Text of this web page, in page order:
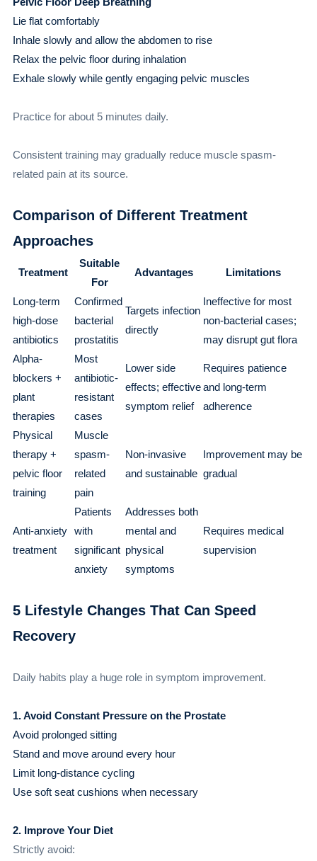
Lie flat comfortably
Inhale slowly and allow the abdomen to rise
Relax the pelvic floor during inhalation
Exhale slowly while gently engaging pelvic muscles
Practice for about 5 minutes daily.
Consistent training may gradually reduce muscle spasm-
related pain at its source.
Comparison of Different Treatment
Approaches
Treatment
Suitable
For
Advantages Limitations
Long-term
high-dose
antibiotics
Confirmed
bacterial
prostatitis
Targets infection
directly
Ineffective for most
non-bacterial cases;
may disrupt gut flora
Alpha-
blockers +
plant
therapies
Most
antibiotic-
resistant
cases
Lower side
effects; effective
symptom relief
Requires patience
and long-term
adherence
Physical
therapy +
pelvic floor
training
Muscle
spasm-
related
pain
Non-invasive
and sustainable
Improvement may be
gradual
Anti-anxiety
treatment
Patients
with
significant
anxiety
Addresses both
mental and
physical
symptoms
Requires medical
supervision
5 Lifestyle Changes That Can Speed
Recovery
Daily habits play a huge role in symptom improvement.
1. Avoid Constant Pressure on the Prostate
Avoid prolonged sitting
Stand and move around every hour
Limit long-distance cycling
Use soft seat cushions when necessary
2. Improve Your Diet
Strictly avoid: